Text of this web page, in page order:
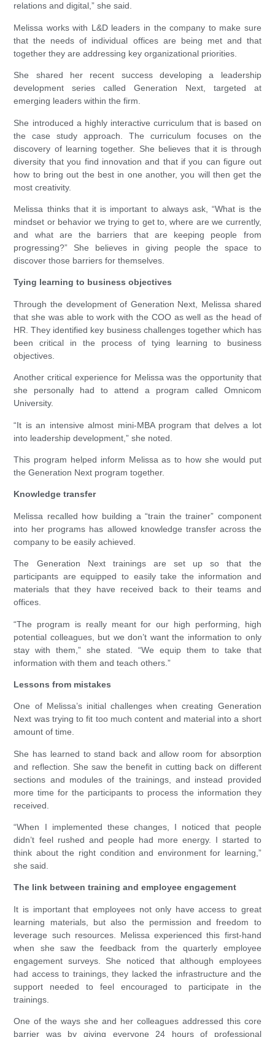
relations and digital,” she said.
Melissa works with L&D leaders in the company to make sure
that the needs of individual offices are being met and that
together they are addressing key organizational priorities.
She shared her recent success developing a leadership
development series called Generation Next, targeted at
emerging leaders within the firm.
She introduced a highly interactive curriculum that is based on
the case study approach. The curriculum focuses on the
discovery of learning together. She believes that it is through
diversity that you find innovation and that if you can figure out
how to bring out the best in one another, you will then get the
most creativity.
Melissa thinks that it is important to always ask, “What is the
mindset or behavior we trying to get to, where are we currently,
and what are the barriers that are keeping people from
progressing?” She believes in giving people the space to
discover those barriers for themselves.
Tying learning to business objectives
Through the development of Generation Next, Melissa shared
that she was able to work with the COO as well as the head of
HR. They identified key business challenges together which has
been critical in the process of tying learning to business
objectives.
Another critical experience for Melissa was the opportunity that
she personally had to attend a program called Omnicom
University.
“It is an intensive almost mini-MBA program that delves a lot
into leadership development,” she noted.
This program helped inform Melissa as to how she would put
the Generation Next program together.
Knowledge transfer
Melissa recalled how building a “train the trainer” component
into her programs has allowed knowledge transfer across the
company to be easily achieved.
The Generation Next trainings are set up so that the
participants are equipped to easily take the information and
materials that they have received back to their teams and
offices.
“The program is really meant for our high performing, high
potential colleagues, but we don’t want the information to only
stay with them,” she stated. “We equip them to take that
information with them and teach others.”
Lessons from mistakes
One of Melissa’s initial challenges when creating Generation
Next was trying to fit too much content and material into a short
amount of time.
She has learned to stand back and allow room for absorption
and reflection. She saw the benefit in cutting back on different
sections and modules of the trainings, and instead provided
more time for the participants to process the information they
received.
“When I implemented these changes, I noticed that people
didn’t feel rushed and people had more energy. I started to
think about the right condition and environment for learning,”
she said.
The link between training and employee engagement
It is important that employees not only have access to great
learning materials, but also the permission and freedom to
leverage such resources. Melissa experienced this first-hand
when she saw the feedback from the quarterly employee
engagement surveys. She noticed that although employees
had access to trainings, they lacked the infrastructure and the
support needed to feel encouraged to participate in the
trainings.
One of the ways she and her colleagues addressed this core
barrier was by giving everyone 24 hours of professional